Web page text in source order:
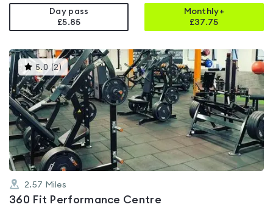
Day pass
£5.85
Monthly+
£37.75
5.0 (2 )This
gyms
is
rated
5.0
out
of
2.57 Miles
360 Fit Performance Centre